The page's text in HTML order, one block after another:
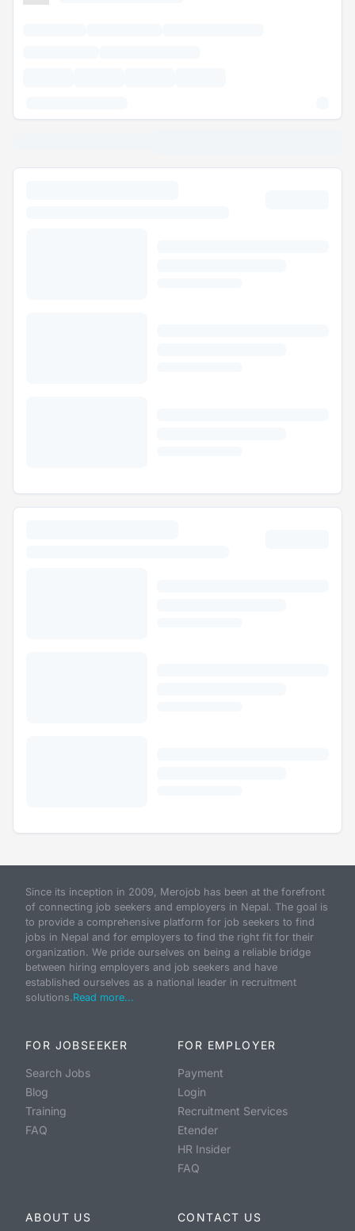
Since its inception in 2009, Merojob has been at the forefront
of connecting job seekers and employers in Nepal. The goal is
to provide a comprehensive platform for job seekers to find
jobs in Nepal and for employers to find the right fit for their
organization. We pride ourselves on being a reliable bridge
between hiring employers and job seekers and have
established ourselves as a national leader in recruitment
solutions.Read more...
FOR JOBSEEKER
Search Jobs
Blog
Training
FAQ
FOR EMPLOYER
Payment
Login
Recruitment Services
Etender
HR Insider
FAQ
ABOUT US CONTACT US